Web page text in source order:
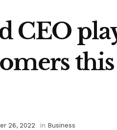
CEO
26, 2022 in Business